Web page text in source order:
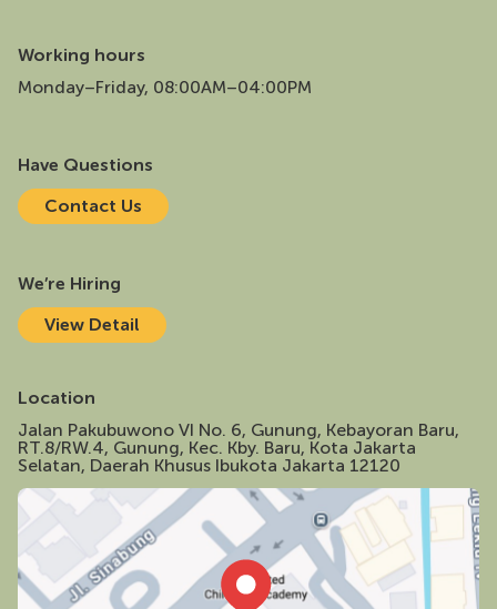
Working hours
Monday–Friday, 08:00AM–04:00PM
Have Questions
Contact Us
We’re Hiring
View Detail
Location
Jalan Pakubuwono VI No. 6, Gunung, Kebayoran Baru,
RT.8/RW.4, Gunung, Kec. Kby. Baru, Kota Jakarta
Selatan, Daerah Khusus Ibukota Jakarta 12120